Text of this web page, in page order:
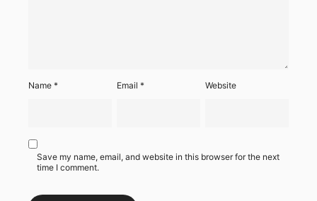
Name * Email* Website
Save my name, email, and website in this browser for the next
time I comment.